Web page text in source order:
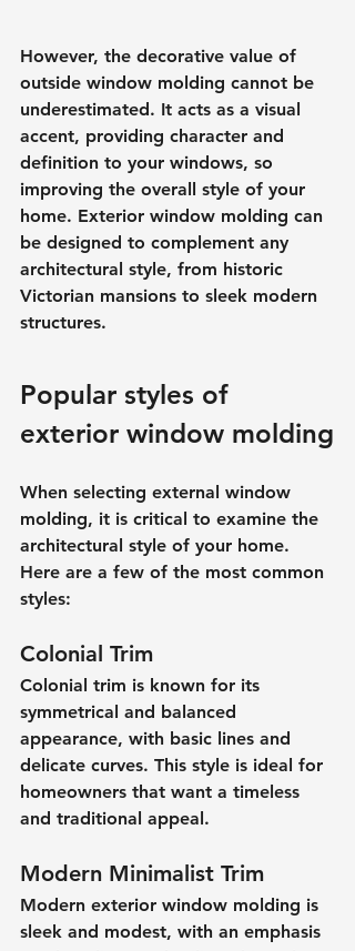
However, the decorative value of
outside window molding cannot be
underestimated. It acts as a visual
accent, providing character and
definition to your windows, so
improving the overall style of your
home. Exterior window molding can
be designed to complement any
architectural style, from historic
Victorian mansions to sleek modern
structures.
Popular styles of
exterior window molding
When selecting external window
molding, it is critical to examine the
architectural style of your home.
Here are a few of the most common
styles:
Colonial Trim
Colonial trim is known for its
symmetrical and balanced
appearance, with basic lines and
delicate curves. This style is ideal for
homeowners that want a timeless
and traditional appeal.
Modern Minimalist Trim
Modern exterior window molding is
sleek and modest, with an emphasis